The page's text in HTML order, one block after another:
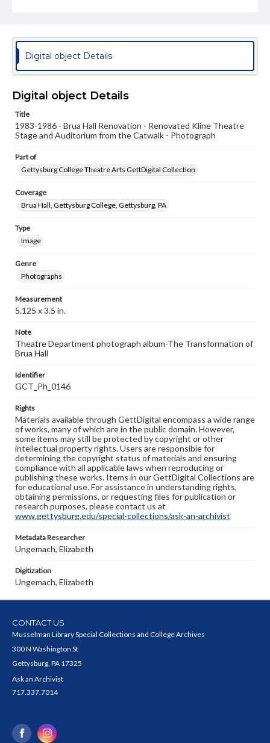
research purposes, please contact us at
www.gettysburg.edu/special-collections/ask-an-archivist
Digital object Details
Digital object Details
Title
1983-1986 - Brua Hall Renovation - Renovated Kline Theatre
Stage and Auditorium from the Catwalk - Photograph
Part of
Gettysburg College Theatre Arts GettDigital Collection
Coverage
Brua Hall, Gettysburg College, Gettysburg, PA
Type
Image
Genre
Photographs
Measurement
5.125 x 3.5 in.
Note
Theatre Department photograph album-The Transformation of
Brua Hall
Identifier
GCT_Ph_0146
Rights
Materials available through GettDigital encompass a wide range
of works, many of which are in the public domain. However,
some items may still be protected by copyright or other
intellectual property rights. Users are responsible for
determining the copyright status of materials and ensuring
compliance with all applicable laws when reproducing or
publishing these works. Items in our GettDigital Collections are
for educational use. For assistance in understanding rights,
obtaining permissions, or requesting files for publication or
research purposes, please contact us at
www.gettysburg.edu/special-collections/ask-an-archivist
Metadata Researcher
Ungemach, Elizabeth
Digitization
Ungemach, Elizabeth
CONTACT US
Musselman Library Special Collections and College Archives
300 N Washington St
Gettysburg, PA 17325
Ask an Archivist
717.337.7014